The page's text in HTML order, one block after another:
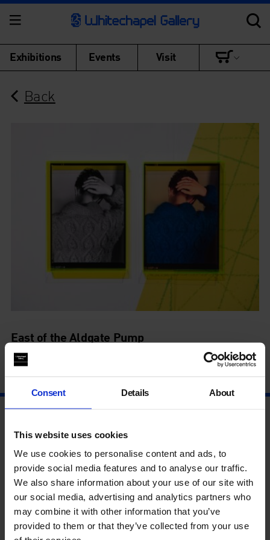
Consent Details About
This website uses cookies
We use cookies to personalise content and ads, to
provide social media features and to analyse our traffic.
We also share information about your use of our site with
our social media, advertising and analytics partners who
may combine it with other information that you’ve
provided to them or that they’ve collected from your use
Exhibitions Events Visit
Back
East of the Aldgate Pump